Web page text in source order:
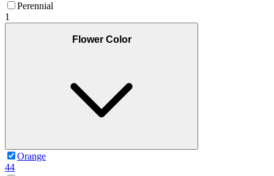
Perennial
1
Flower Color
Orange
44